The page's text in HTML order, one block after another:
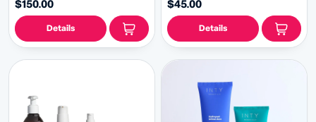
$150.00
Details
$45.00
Details